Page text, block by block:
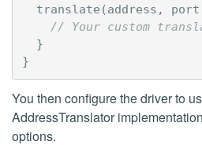
translate (address , port
// Your custom
}
}
You then configure the driver to
AddressTranslator
options.